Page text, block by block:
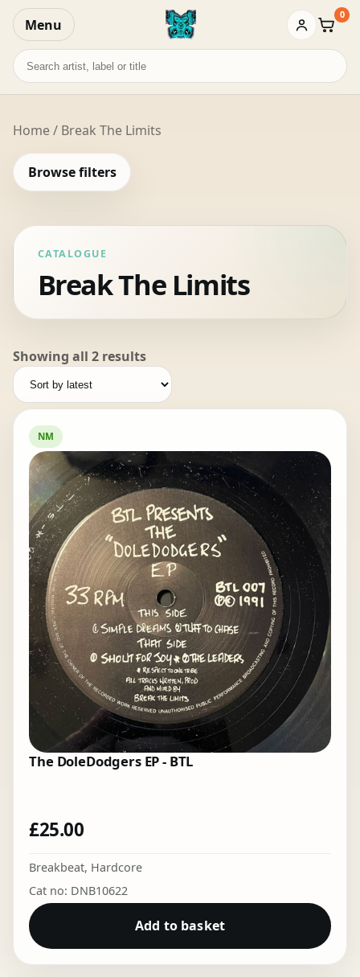
Menu Basket
0
Search
records
Home/ Break The Limits
Browse filters
CATALOGUE
Break The Limits
Showing all 2 resultsSorted
latest
NM
The DoleDodgers EP - BTL
£25.00
Breakbeat, Hardcore
Cat no: DNB10622
Add to basket